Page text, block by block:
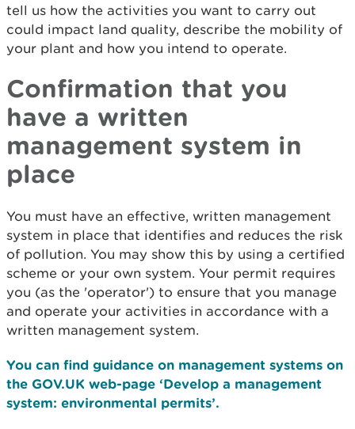
tell us how the activities you want to carry out
could impact land quality, describe the mobility of
your plant and how you intend to operate.
Confirmation that you
have a written
management system in
place
You must have an effective, written management
system in place that identifies and reduces the risk
of pollution. You may show this by using a certified
scheme or your own system. Your permit requires
you (as the 'operator') to ensure that you manage
and operate your activities in accordance with a
written management system.
You can find guidance on management systems on
the GOV.UK web-page ‘Develop a management
system: environmental permits’.